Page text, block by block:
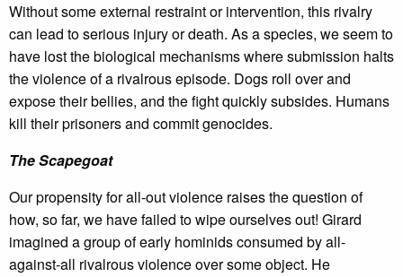
Without some external restraint or intervention, this rivalry
can lead to serious injury or death. As a species, we seem to
have lost the biological mechanisms where submission halts
the violence of a rivalrous episode. Dogs roll over and
expose their bellies, and the fight quickly subsides. Humans
kill their prisoners and commit genocides.
The Scapegoat
Our propensity for all-out violence raises the question of
how, so far, we have failed to wipe ourselves out! Girard
imagined a group of early hominids consumed by all-
against-all rivalrous violence over some object. He